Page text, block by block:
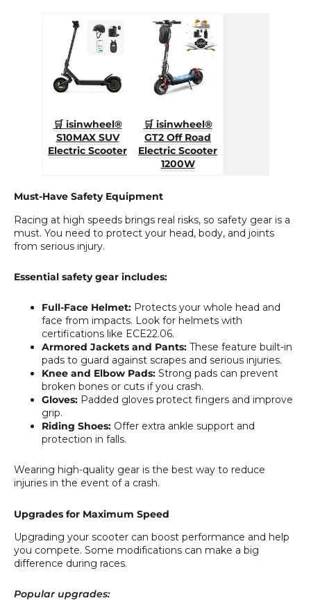
🛒 isinwheel®
S10MAX SUV
Electric Scooter
🛒 isinwheel®
GT2 Off Road
Electric Scooter
1200W
Must-Have Safety Equipment
Racing at high speeds brings real risks, so safety gear is a
must. You need to protect your head, body, and joints
from serious injury.
Essential safety gear includes:
Full-Face Helmet: Protects your whole head and
face from impacts. Look for helmets with
certifications like ECE22.06.
Armored Jackets and Pants: These feature built-in
pads to guard against scrapes and serious injuries.
Knee and Elbow Pads: Strong pads can prevent
broken bones or cuts if you crash.
Gloves: Padded gloves protect fingers and improve
grip.
Riding Shoes: Offer extra ankle support and
protection in falls.
Wearing high-quality gear is the best way to reduce
injuries in the event of a crash.
Upgrades for Maximum Speed
Upgrading your scooter can boost performance and help
you compete. Some modifications can make a big
difference during races.
Popular upgrades: